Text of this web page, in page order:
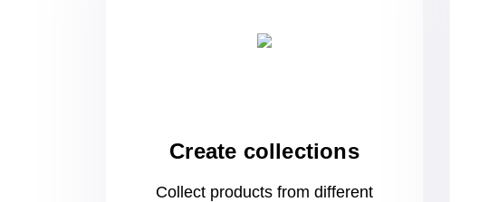
Create collections
Collect products from different